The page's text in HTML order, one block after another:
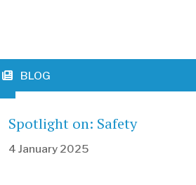
BLOG
Spotlight on: Safety
4 January 2025